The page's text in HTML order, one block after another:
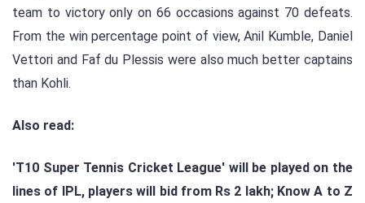
team to victory only on 66 occasions against 70 defeats.
From the win percentage point of view, Anil Kumble, Daniel
Vettori and Faf du Plessis were also much better captains
than Kohli.
Also read:
'T10 Super Tennis Cricket League' will be played on the
lines of IPL, players will bid from Rs 2 lakh; Know A to Z